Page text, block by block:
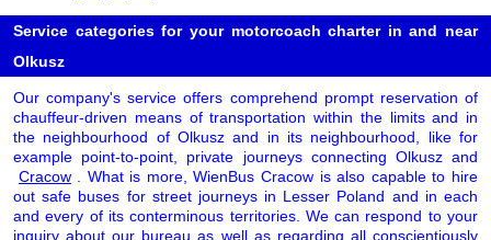
Service categories for your motorcoach charter in and near
Olkusz
Our company's service offers comprehend prompt reservation of
chauffeur-driven means of transportation within the limits and in
the neighbourhood of Olkusz and in its neighbourhood, like for
example point-to-point, private journeys connecting Olkusz and
Cracow
. What is more, WienBus Cracow is also capable to hire
out safe buses for street journeys in Lesser Poland and in each
and every of its conterminous territories. We can respond to your
inquiry about our bureau as well as regarding all conscientiously